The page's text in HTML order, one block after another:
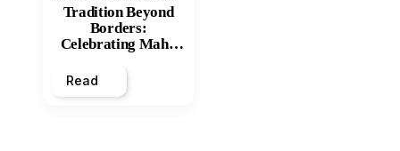
Tradition Beyond
Borders:
Celebrating Maha
Mandir
Read